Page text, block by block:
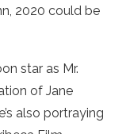
2020 could be
star as Mr.
of Jane
also portraying